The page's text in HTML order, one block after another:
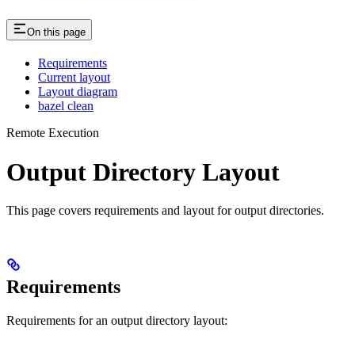
On this page
Requirements
Current layout
Layout diagram
bazel clean
Remote Execution
Output Directory Layout
This page covers requirements and layout for output directories.
Requirements
Requirements for an output directory layout: